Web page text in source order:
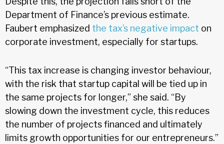
Department of Finance’s previous estimate.
Faubert emphasized the tax’s negative impact on
corporate investment, especially for startups.
“This tax increase is changing investor behaviour,
with the risk that startup capital will be tied up in
the same projects for longer,” she said. “By
slowing down the investment cycle, this reduces
the number of projects financed and ultimately
limits growth opportunities for our entrepreneurs.”